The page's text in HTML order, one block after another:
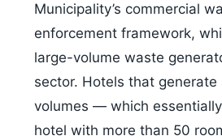
Municipality’s commercial
enforcement framework,
large-volume waste
sector. Hotels that generate
volumes — which
hotel with more than 50